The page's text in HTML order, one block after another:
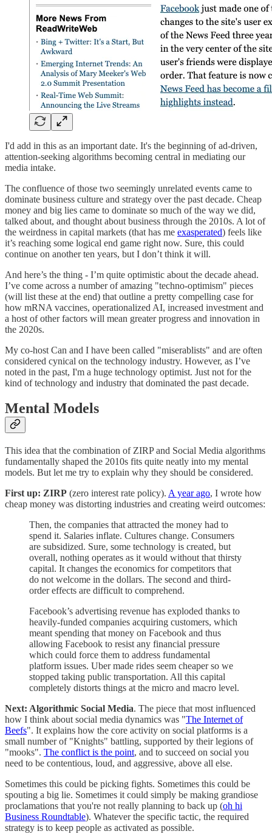
I'd add in this as an important date. It's the beginning of ad-driven,
attention-seeking algorithms becoming central in mediating our
media intake.
The confluence of those two seemingly unrelated events came to
dominate business culture and strategy over the past decade. Cheap
money and big lies came to dominate so much of the way we did,
talked about, and thought about business through the 2010s. A lot of
the weirdness in capital markets (that has me exasperated) feels like
it’s reaching some logical end game right now. Sure, this could
continue on another ten years, but I don’t think it will.
And here’s the thing - I’m quite optimistic about the decade ahead.
I’ve come across a number of amazing "techno-optimism" pieces
(will list these at the end) that outline a pretty compelling case for
how mRNA vaccines, operationalized AI, increased investment and
a host of other factors will mean greater progress and innovation in
the 2020s.
My co-host Can and I have been called "miserablists" and are often
considered cynical on the technology industry. However, as I’ve
noted in the past, I'm a huge technology optimist. Just not for the
kind of technology and industry that dominated the past decade.
Mental Models
This idea that the combination of ZIRP and Social Media algorithms
fundamentally shaped the 2010s fits quite neatly into my mental
models. But let me try to explain why they should be considered.
First up: ZIRP (zero interest rate policy). A year ago, I wrote how
cheap money was distorting industries and creating weird outcomes:
Then, the companies that attracted the money had to
spend it. Salaries inflate. Cultures change. Consumers
are subsidized. Sure, some technology is created, but
overall, nothing operates as it would without that thirsty
capital. It changes the economics for competitors that
do not welcome in the dollars. The second and third-
order effects are difficult to comprehend.
Facebook’s advertising revenue has exploded thanks to
heavily-funded companies acquiring customers, which
meant spending that money on Facebook and thus
allowing Facebook to resist any financial pressure
which could force them to address fundamental
platform issues. Uber made rides seem cheaper so we
stopped taking public transportation. All this capital
completely distorts things at the micro and macro level.
Next: Algorithmic Social Media. The piece that most influenced
how I think about social media dynamics was "The Internet of
Beefs". It explains how the core activity on social platforms is a
small number of "Knights" battling, supported by their legions of
"mooks". The conflict is the point, and to succeed on social you
need to be contentious, loud, and aggressive, above all else.
Sometimes this could be picking fights. Sometimes this could be
spouting a big lie. Sometimes it could simply be making grandiose
proclamations that you're not really planning to back up (oh hi
Business Roundtable). Whatever the specific tactic, the required
strategy is to keep people as activated as possible.